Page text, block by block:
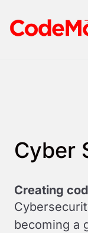
Cyber
Creating
becoming a